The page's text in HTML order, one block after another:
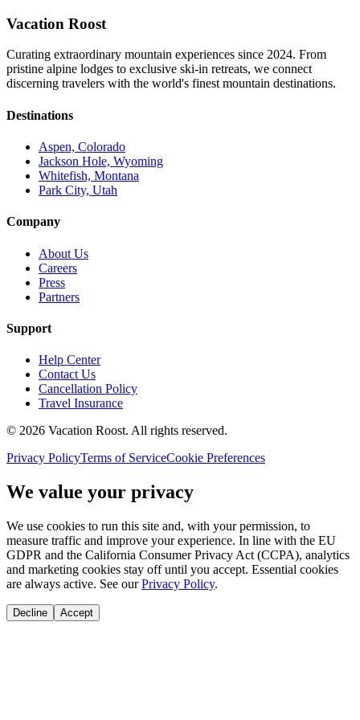
Vacation Roost
Curating extraordinary mountain experiences since 2024. From
pristine alpine lodges to exclusive ski-in retreats, we connect
discerning travelers with the world's finest mountain destinations.
Destinations
Aspen, Colorado
Jackson Hole, Wyoming
Whitefish, Montana
Park City, Utah
Company
About Us
Careers
Press
Partners
Support
Help Center
Contact Us
Cancellation Policy
Travel Insurance
© 2026 Vacation Roost. All rights reserved.
Privacy PolicyTerms of ServiceCookie Preferences
We value your privacy
We use cookies to run this site and, with your permission, to
measure traffic and improve your experience. In line with the EU
GDPR and the California Consumer Privacy Act (CCPA), analytics
and marketing cookies stay off until you accept. Essential cookies
are always active. See our Privacy Policy.
Decline Accept